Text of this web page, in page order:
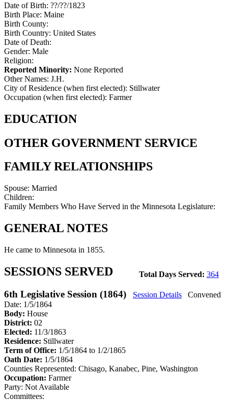
Date of Birth: ??/??/1823
Birth Place: Maine
Birth County:
Birth Country: United States
Date of Death:
Gender: Male
Religion:
Reported Minority: None Reported
Other Names: J.H.
City of Residence (when first elected): Stillwater
Occupation (when first elected): Farmer
EDUCATION
OTHER GOVERNMENT SERVICE
FAMILY RELATIONSHIPS
Spouse: Married
Children:
Family Members Who Have Served in the Minnesota Legislature:
GENERAL NOTES
He came to Minnesota in 1855.
Total Days Served: 364
SESSIONS SERVED
6th Legislative Session (1864) Session Details
Convened
Date: 1/5/1864
Body: House
District: 02
Elected: 11/3/1863
Residence: Stillwater
Term of Office: 1/5/1864 to 1/2/1865
Oath Date: 1/5/1864
Counties Represented: Chisago, Kanabec, Pine, Washington
Occupation: Farmer
Party: Not Available
Committees: